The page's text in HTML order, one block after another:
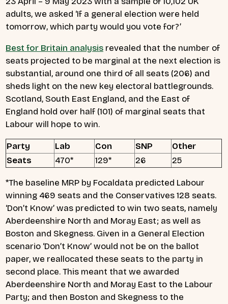
adults, we asked ‘If a general election were held
tomorrow, which party would you vote for?’
Best for Britain analysis revealed that the number of
seats projected to be marginal at the next election is
substantial, around one third of all seats (206) and
sheds light on the new key electoral battlegrounds.
Scotland, South East England, and the East of
England hold over half (101) of marginal seats that
Labour will hope to win.
Party Lab Con SNP
Other
Seats
470* 129* 26 25
*The baseline MRP by Focaldata predicted Labour
winning 469 seats and the Conservatives 128 seats.
‘Don’t Know’ was predicted to win two seats, namely
Aberdeenshire North and Moray East; as well as
Boston and Skegness. Given in a General Election
scenario ‘Don’t Know’ would not be on the ballot
paper, we reallocated these seats to the party in
second place. This meant that we awarded
Aberdeenshire North and Moray East to the Labour
Party; and then Boston and Skegness to the